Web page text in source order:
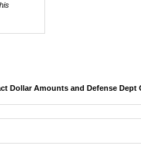
Dollar Amounts and Defense Dept